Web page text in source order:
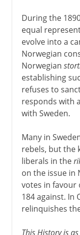
During the
equal
evolve into a
Norwegian
Norwegian
establishing
refuses to
responds with
with Sweden.
Many in
rebels, but the
liberals in the
on the issue in
votes in favour
184 against. In
relinquishes
This History is